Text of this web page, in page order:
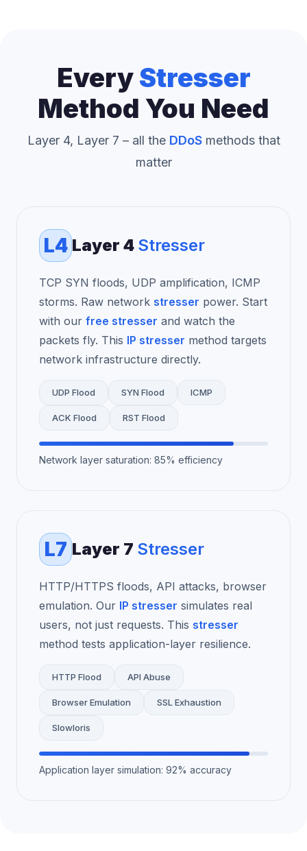
EveryStresser
Method You Need
Layer 4, Layer 7 – all the DDoSmethods that
matter
L4 Layer 4 Stresser
TCP SYN floods, UDP amplification, ICMP
storms. Raw network stresser power. Start
with our free stresser and watch the
packets fly. This IP stresser method targets
network infrastructure directly.
UDP Flood SYN Flood ICMP
ACK Flood RST Flood
Network layer saturation: 85% efficiency
L7 Layer 7 Stresser
HTTP/HTTPS floods, API attacks, browser
emulation. Our IP stresser simulates real
users, not just requests. This stresser
method tests application-layer resilience.
HTTP Flood API Abuse
Browser Emulation SSL Exhaustion
Slowloris
Application layer simulation: 92% accuracy